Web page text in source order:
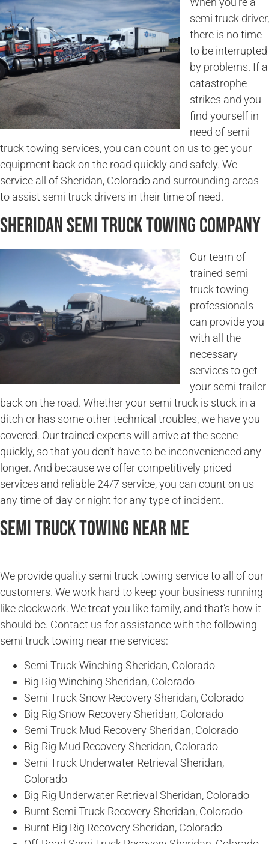
semi truck driver,
there is no time
to be interrupted
by problems. If a
catastrophe
strikes and you
find yourself in
need of semi
truck towing services, you can count on us to get your
equipment back on the road quickly and safely. We
service all of Sheridan, Colorado and surrounding areas
to assist semi truck drivers in their time of need.
Sheridan Semi Truck Towing Company
Our team of
trained semi
truck towing
professionals
can provide you
with all the
necessary
services to get
your semi-trailer
back on the road. Whether your semi truck is stuck in a
ditch or has some other technical troubles, we have you
covered. Our trained experts will arrive at the scene
quickly, so that you don’t have to be inconvenienced any
longer. And because we offer competitively priced
services and reliable 24/7 service, you can count on us
any time of day or night for any type of incident.
Semi Truck Towing Near Me
We provide quality semi truck towing service to all of our
customers. We work hard to keep your business running
like clockwork. We treat you like family, and that’s how it
should be. Contact us for assistance with the following
semi truck towing near me services:
Semi Truck Winching Sheridan, Colorado
Big Rig Winching Sheridan, Colorado
Semi Truck Snow Recovery Sheridan, Colorado
Big Rig Snow Recovery Sheridan, Colorado
Semi Truck Mud Recovery Sheridan, Colorado
Big Rig Mud Recovery Sheridan, Colorado
Semi Truck Underwater Retrieval Sheridan,
Colorado
Big Rig Underwater Retrieval Sheridan, Colorado
Burnt Semi Truck Recovery Sheridan, Colorado
Burnt Big Rig Recovery Sheridan, Colorado